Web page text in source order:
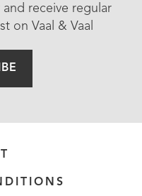
receive regular
on Vaal & Vaal